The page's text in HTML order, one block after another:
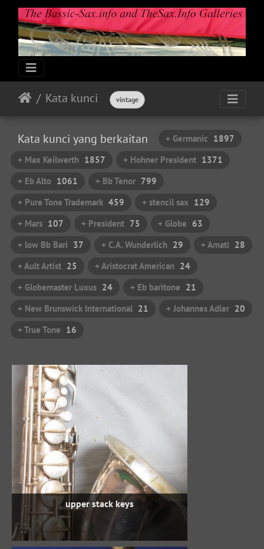
Kata kunci vintage
Kata kunci yang berkaitan + Germanic 1897
+ Max Keilwerth 1857 + Hohner President 1371
+ Eb Alto 1061 + Bb Tenor 799
+ Pure Tone Trademark 459 + stencil sax 129
+ Mars 107 + President 75 + Globe 63
+ low Bb Bari 37 + C.A. Wunderlich 29 + Amati 28
+ Ault Artist 25 + Aristocrat American 24
+ Globemaster Luxus 24 + Eb baritone 21
+ New Brunswick International 21 + Johannes Adler 20
+ True Tone 16
upper stack keys